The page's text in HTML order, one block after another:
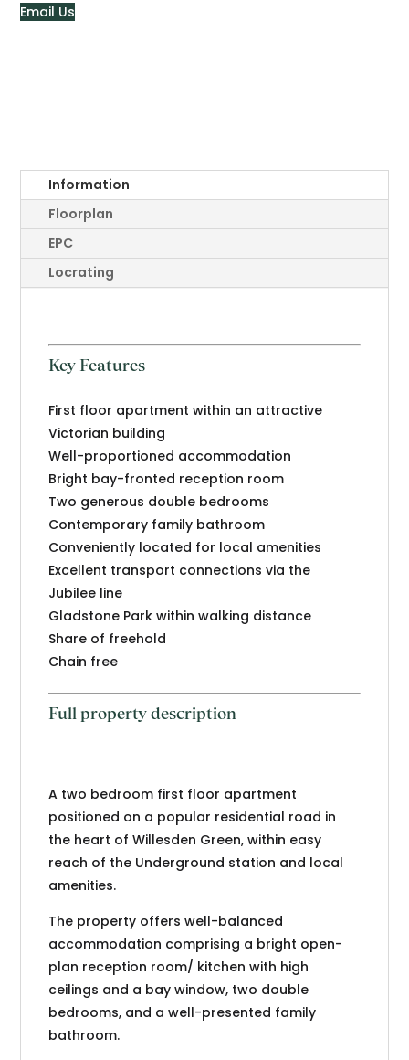
Email Us
Information
Floorplan
EPC
Locrating
Key Features
First floor apartment within an attractive
Victorian building
Well-proportioned accommodation
Bright bay-fronted reception room
Two generous double bedrooms
Contemporary family bathroom
Conveniently located for local amenities
Excellent transport connections via the
Jubilee line
Gladstone Park within walking distance
Share of freehold
Chain free
Full property description
A two bedroom first floor apartment
positioned on a popular residential road in
the heart of Willesden Green, within easy
reach of the Underground station and local
amenities.
The property offers well-balanced
accommodation comprising a bright open-
plan reception room/ kitchen with high
ceilings and a bay window, two double
bedrooms, and a well-presented family
bathroom.